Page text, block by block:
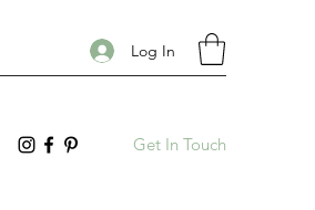
Log In
Get In Touch